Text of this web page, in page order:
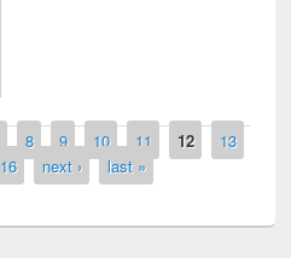
8 9 10 11 12
13
16 next › last »